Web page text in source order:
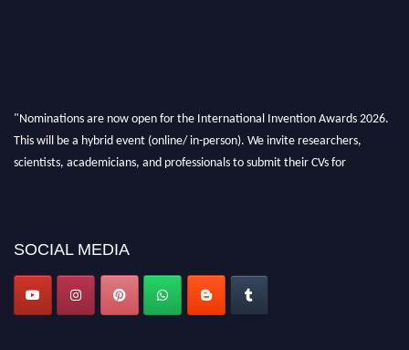
"Nominations are now open for the International Invention Awards 2026.
This will be a hybrid event (online/ in-person). We invite researchers,
scientists, academicians, and professionals to submit their CVs for
SOCIAL MEDIA